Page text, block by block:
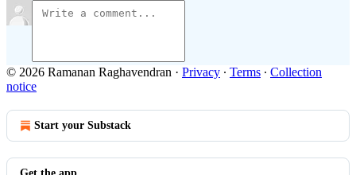
© 2026 Ramanan Raghavendran · Privacy ∙ Terms ∙ Collection
notice
Start your Substack